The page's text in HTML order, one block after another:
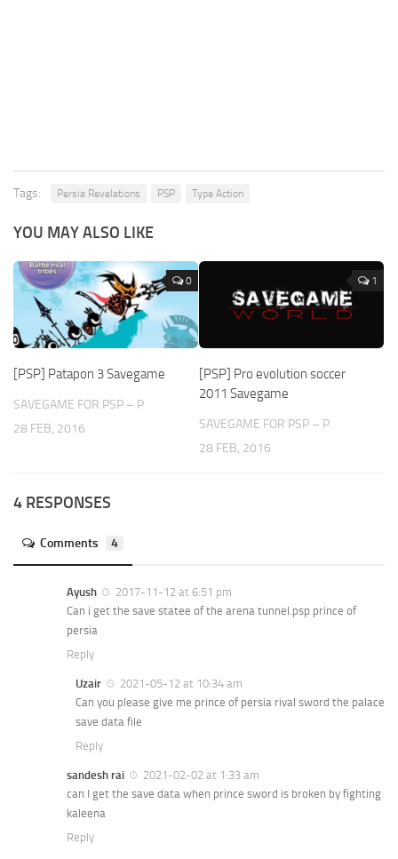
Tags: Persia Revelations PSP Type Action
YOU MAY ALSO LIKE
0
[PSP] Patapon 3 Savegame
SAVEGAME FOR PSP – P
28 FEB, 2016
1
[PSP] Pro evolution soccer
2011 Savegame
SAVEGAME FOR PSP – P
28 FEB, 2016
4 RESPONSES
Comments 4
Ayush
2017-11-12 at 6:51 pm
Can i get the save statee of the arena tunnel.psp prince of
persia
Reply
Uzair
2021-05-12 at 10:34 am
Can you please give me prince of persia rival sword the palace
save data file
Reply
sandesh rai
2021-02-02 at 1:33 am
can I get the save data when prince sword is broken by fighting
kaleena
Reply